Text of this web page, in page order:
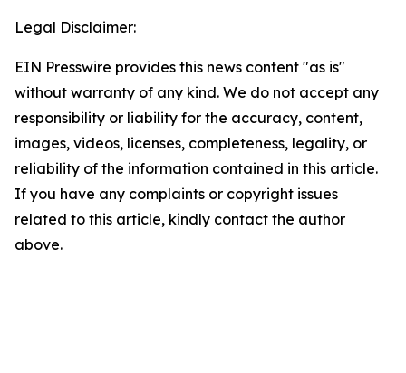
Legal Disclaimer:
EIN Presswire provides this news content "as is"
without warranty of any kind. We do not accept any
responsibility or liability for the accuracy, content,
images, videos, licenses, completeness, legality, or
reliability of the information contained in this article.
If you have any complaints or copyright issues
related to this article, kindly contact the author
above.